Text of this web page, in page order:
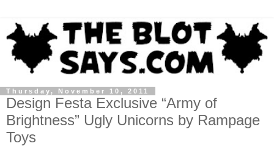
Thursday, November 10, 2011
Design Festa Exclusive “Army of
Brightness” Ugly Unicorns by Rampage
Toys